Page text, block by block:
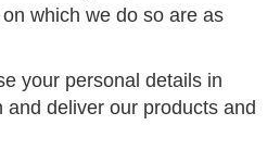
which we do so are as
your personal details in
and deliver our products and